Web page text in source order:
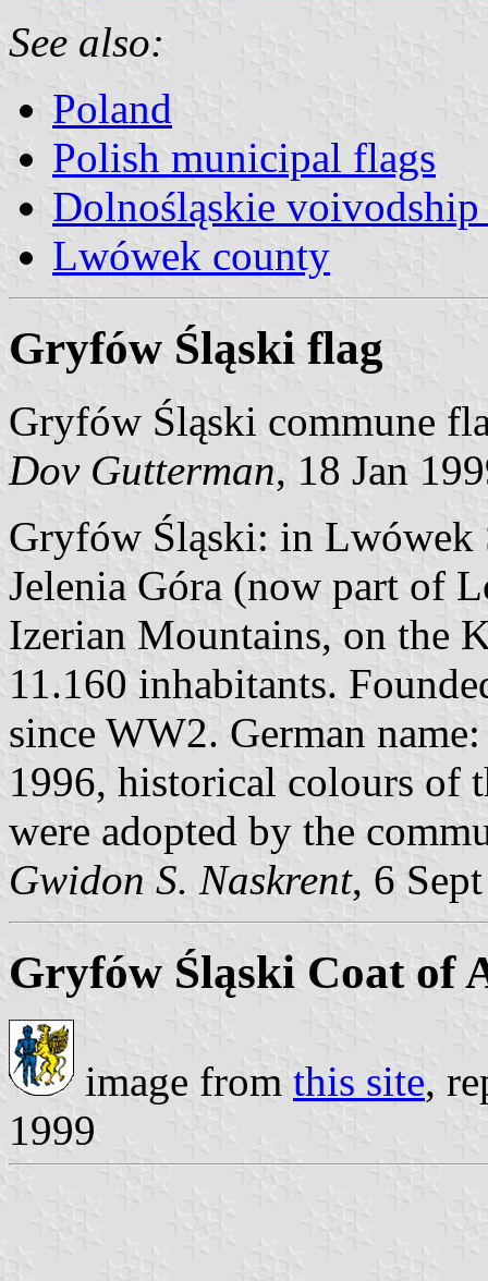
See also:
Poland
Polish municipal flags
Dolnośląskie
Lwówek county
Gryfów Śląski flag
Gryfów Śląski commune
Dov Gutterman, 18 Jan
Gryfów Śląski: in Lwówek
Jelenia Góra (now part of
Izerian Mountains, on the
11.160 inhabitants.
since WW2. German
1996, historical colours of
were adopted by the
Gwidon S. Naskrent, 6
Gryfów Śląski Coat of
image from this site,
1999